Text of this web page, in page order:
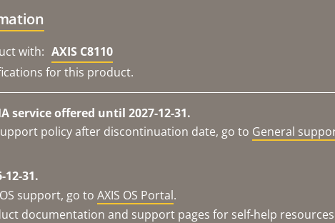
with: AXIS C8110
for this product.
service offered until 2027-12-31.
policy after discontinuation date, go to General
12-31.
support, go to AXIS OS Portal.
documentation and support pages for self-help